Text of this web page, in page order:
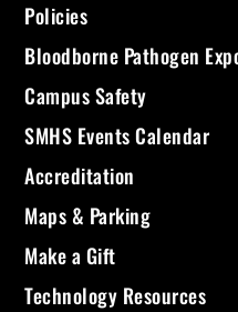
Policies
Bloodborne Pathogen
Campus Safety
SMHS Events Calendar
Accreditation
Maps & Parking
Make a Gift
Technology Resources